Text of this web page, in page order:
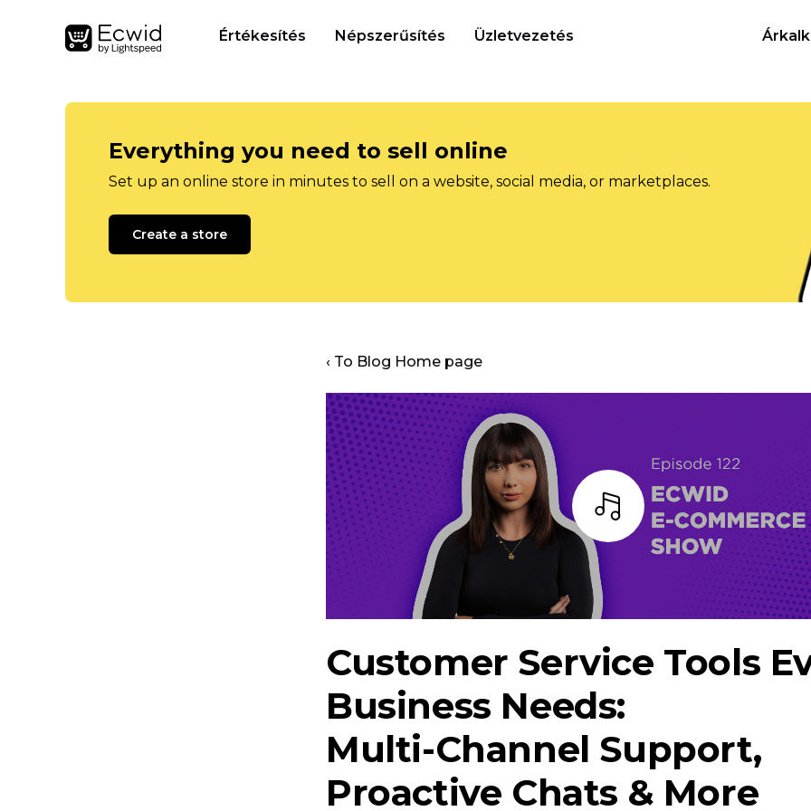
Értékesítés Népszerűsítés Üzletvezetés
Everything you need to sell online
Set up an online store in minutes to sell on a website, social media, or marketplaces.
Create a store
‹ To Blog Home page
Listen
Customer Service Tools
Business Needs:
Multi-Channel Support,
Proactive Chats & More